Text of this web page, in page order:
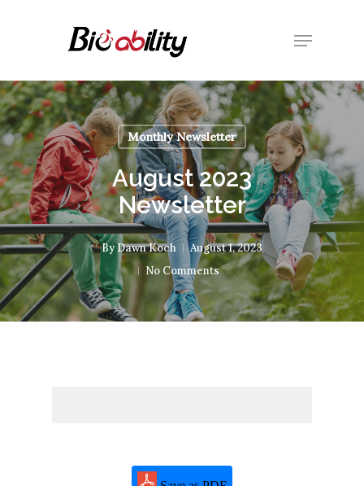
content
Menu
Monthly Newsletter
August 2023
Newsletter
ByDawn Koch
August 1, 2023
No Comments